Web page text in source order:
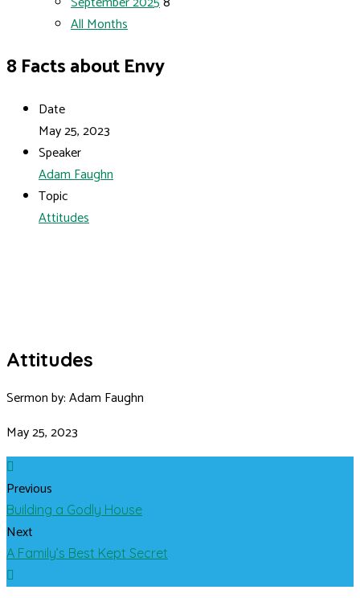
All Months
8 Facts about Envy
Date
May 25, 2023
Speaker
Adam Faughn
Topic
Attitudes
Attitudes
Sermon by: Adam Faughn
May 25, 2023
Previous
Building a Godly House
Next
A Family’s Best Kept Secret